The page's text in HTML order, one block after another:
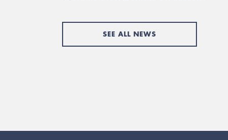
SEE ALL NEWS